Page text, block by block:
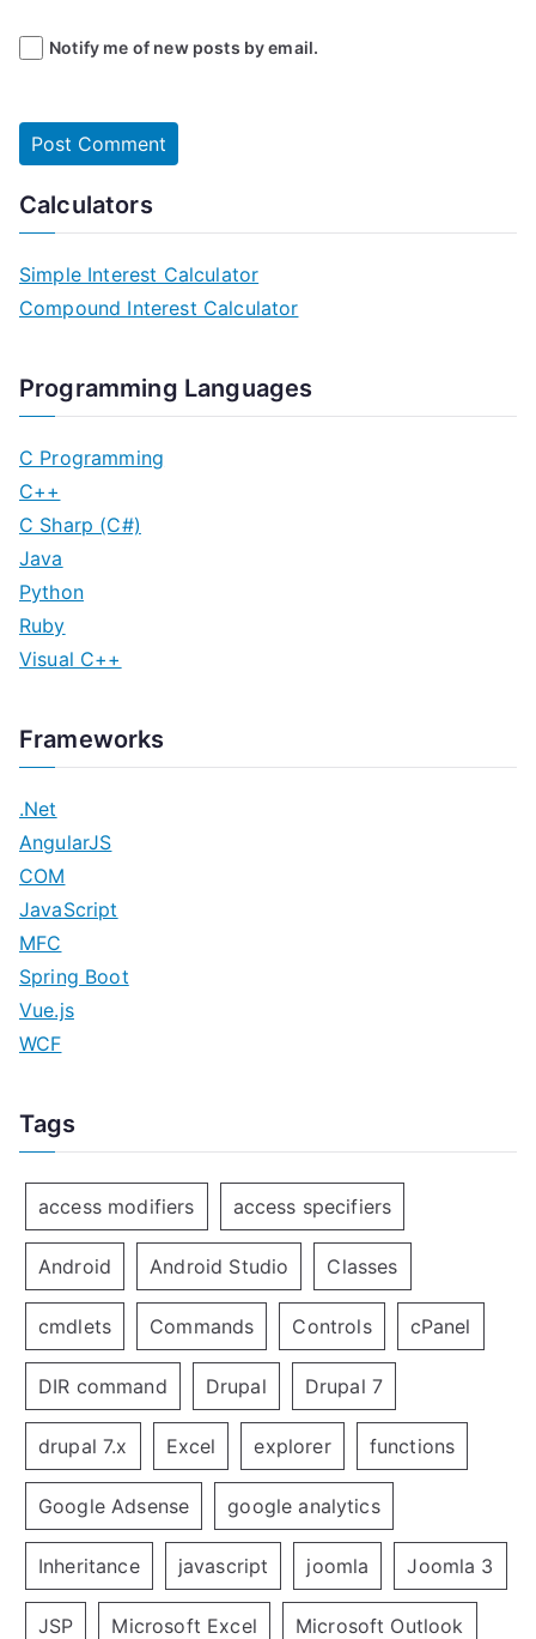
Notify me of new posts by email.
Calculators
Simple Interest Calculator
Compound Interest Calculator
Programming Languages
C Programming
C++
C Sharp (C#)
Java
Python
Ruby
Visual C++
Frameworks
.Net
AngularJS
COM
JavaScript
MFC
Spring Boot
Vue.js
WCF
Tags
access modifiers access specifiers
Android Android Studio Classes
cmdlets Commands Controls cPanel
DIR command Drupal Drupal 7
drupal 7.x Excel explorer functions
Google Adsense google analytics
Inheritance javascript joomla Joomla 3
JSP Microsoft Excel Microsoft Outlook